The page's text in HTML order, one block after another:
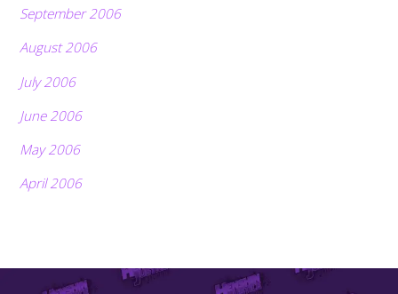
September 2006
August 2006
July 2006
June 2006
May 2006
April 2006